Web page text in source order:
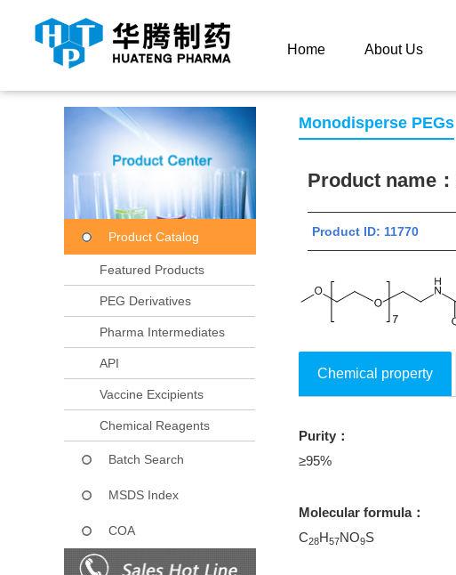
Home About Us
Product Catalog
Featured Products
PEG Derivatives
Pharma Intermediates
API
Vaccine Excipients
Chemical Reagents
Batch Search
MSDS Index
COA
Monodisperse PEGs
Product name：
Product ID: 11770
Chemical property
Purity：
≥95%
Molecular formula：
C28H57NO9S